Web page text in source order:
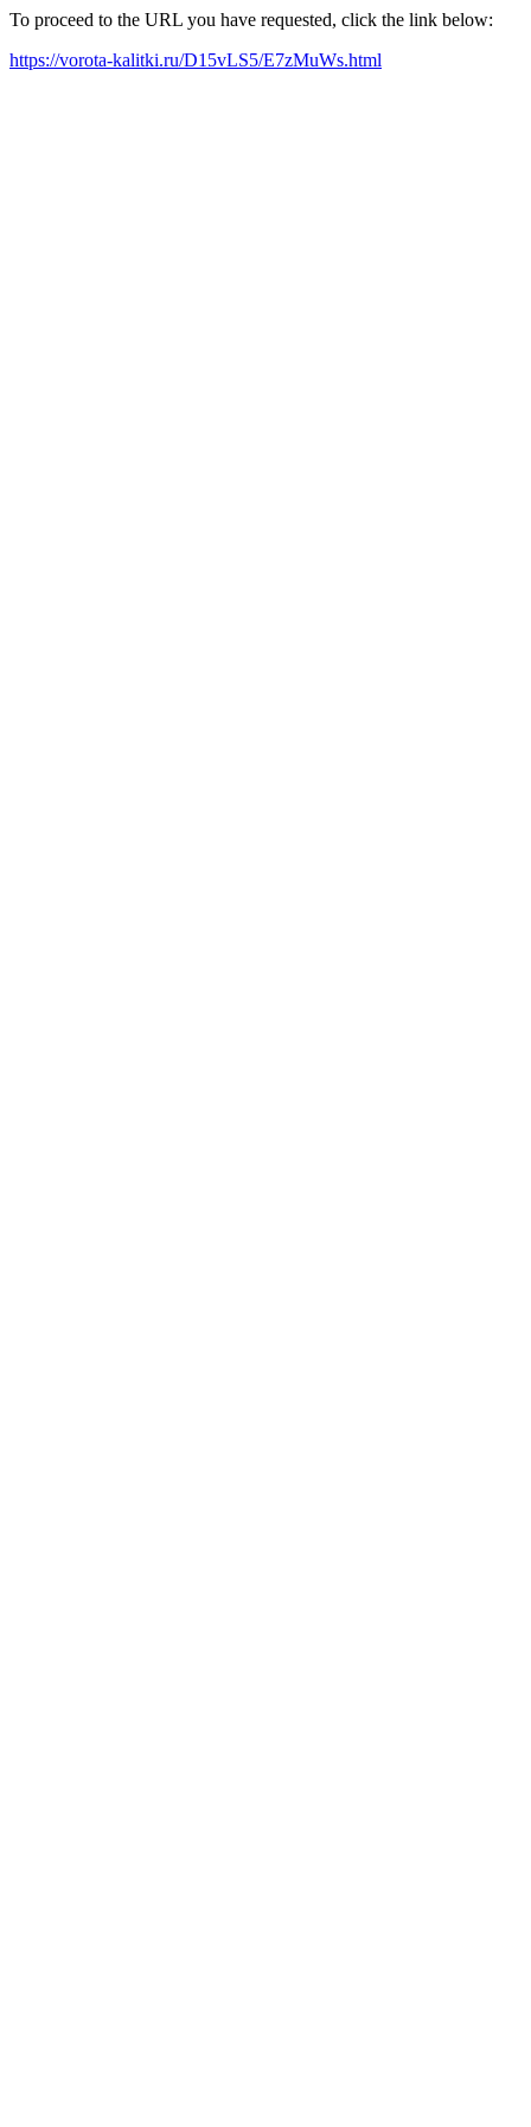
To proceed to the URL you have requested, click the link below:
https://vorota-kalitki.ru/D15vLS5/E7zMuWs.html